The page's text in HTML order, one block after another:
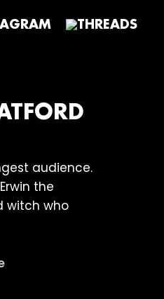
audience.
the
witch who